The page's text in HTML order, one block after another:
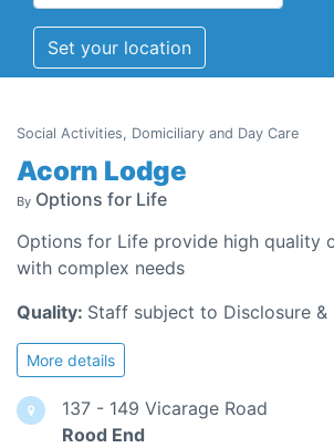
Set your location
Social Activities, Domiciliary and Day Care
Acorn Lodge
By Options for Life
Options for Life provide high quality
with complex needs
Quality: Staff subject to Disclosure &
More details
137 - 149 Vicarage Road
Rood End